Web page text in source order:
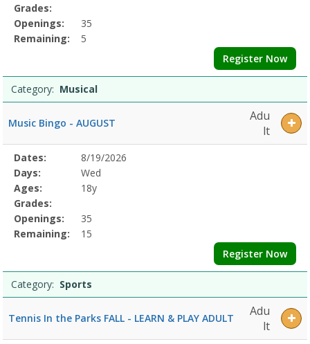
Grades:
Openings:
35
Remaining:
5
Register Now
Category: Musical
Music Bingo - AUGUST
Adu
lt
Selected
Program
Details
Date
Day
Age
Grade
Openings
Remaining
Action
Dates:
8/19/2026
Days:
Wed
Ages:
18y
Grades:
Openings:
35
Remaining:
15
Register Now
Category: Sports
Tennis In the Parks FALL - LEARN & PLAY ADULT
Adu
lt